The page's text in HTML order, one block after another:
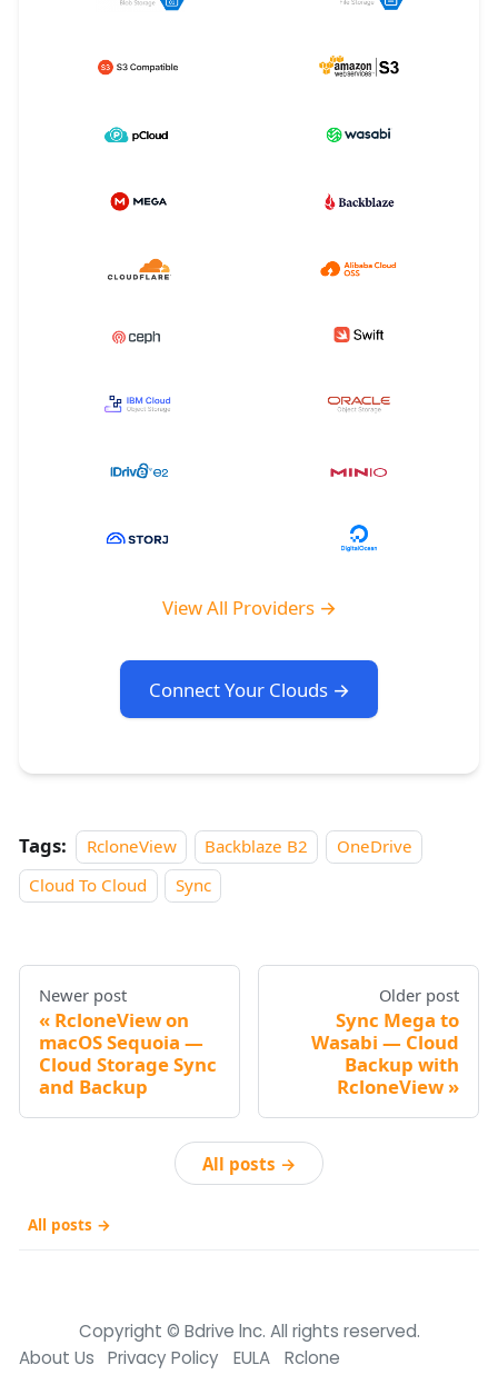
View All Providers →
Connect Your Clouds →
Tags: RcloneView Backblaze B2
OneDrive
Cloud To Cloud
Sync
Newer post
RcloneView on
macOS Sequoia —
Cloud Storage Sync
and Backup
Older post
Sync Mega to
Wasabi — Cloud
Backup with
RcloneView
All posts →
All posts →
Copyright © Bdrive lnc. All rights reserved.
About Us
Privacy Policy EULA
Rclone